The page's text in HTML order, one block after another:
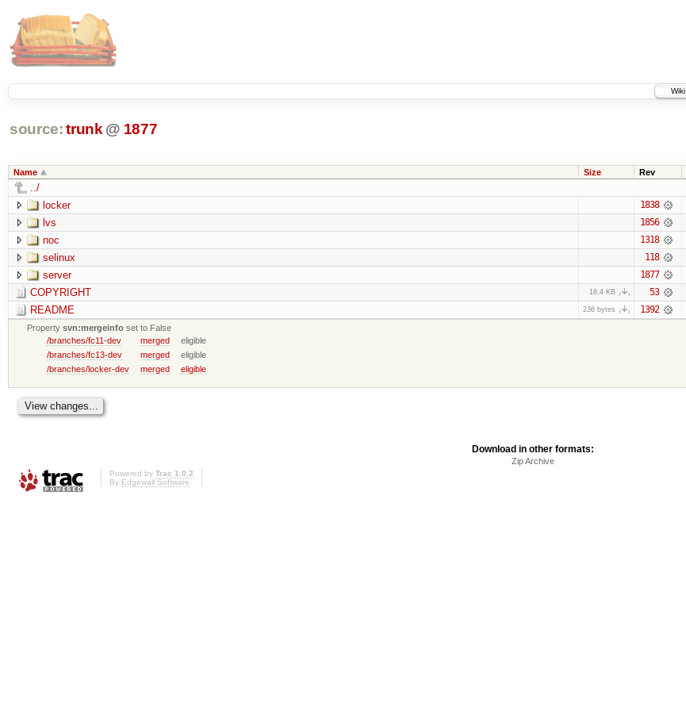
Wiki
source: trunk @ 1877
Name Size Rev
../
locker
1838
lvs 1856
noc 1318
selinux 118
server 1877
COPYRIGHT 18.4 KB 53
README 236 bytes 1392
Propertysvn:mergeinfo set to False
/branches/fc11-dev
merged
eligible
/branches/fc13-dev
merged
eligible
/branches/locker-dev
merged eligible
Download in other formats:
Zip Archive
Powered by Trac 1.0.2
By Edgewall Software.